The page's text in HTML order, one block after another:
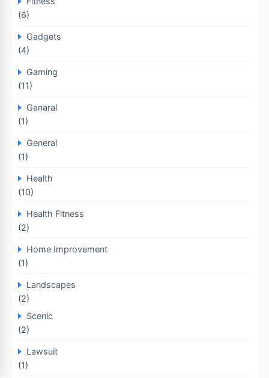
(6)
Gadgets
(4)
Gaming
(11)
Ganaral
(1)
General
(1)
Health
(10)
Health Fitness
(2)
Home Improvement
(1)
Landscapes
(2)
Scenic
(2)
Lawsuit
(1)